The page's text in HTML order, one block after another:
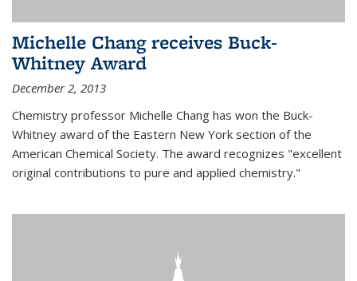
Michelle Chang receives Buck-
Whitney Award
December 2, 2013
Chemistry professor Michelle Chang has won the Buck-
Whitney award of the Eastern New York section of the
American Chemical Society. The award recognizes "excellent
original contributions to pure and applied chemistry."